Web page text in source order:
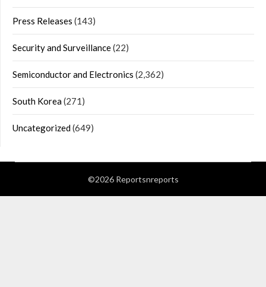
Press Releases (143)
Security and Surveillance(22)
Semiconductor and Electronics (2,362)
South Korea(271)
Uncategorized(649)
©2026 Reportsnreports